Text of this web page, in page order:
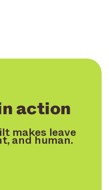
action
makes leave
and human.